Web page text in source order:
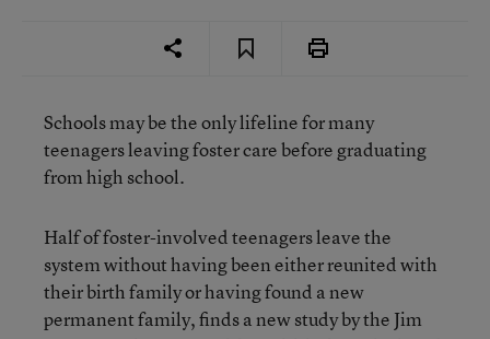
Schools may be the only lifeline for many
teenagers leaving foster care before graduating
from high school.
Half of foster-involved teenagers leave the
system without having been either reunited with
their birth family or having found a new
permanent family,finds a new studyby the Jim